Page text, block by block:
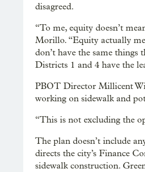
disagreed.
“To me, equity doesn’t
Morillo. “Equity actually
don’t have the same
Districts 1 and 4 have the
PBOT Director Millicent
working on sidewalk and
“This is not excluding the
The plan doesn’t include
directs the city’s Finance
sidewalk construction.